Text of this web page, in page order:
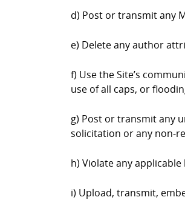
d) Post or transmit any
e) Delete any author
f) Use the Site’s
use of all caps, or
g) Post or transmit any
solicitation or any non-
h) Violate any
i) Upload, transmit,